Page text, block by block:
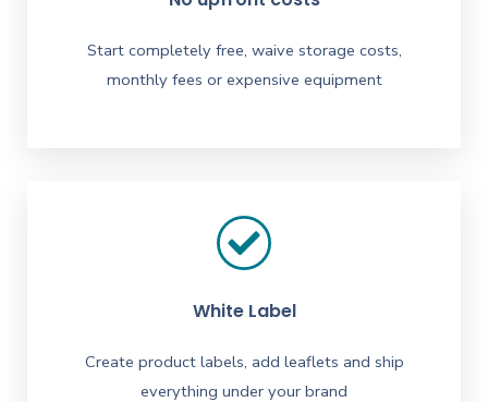
Start completely free, waive storage costs,
monthly fees or expensive equipment
White Label
Create product labels, add leaflets and ship
everything under your brand